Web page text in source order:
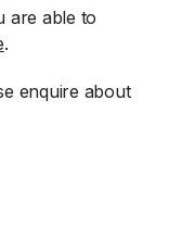
are able to
.
enquire about